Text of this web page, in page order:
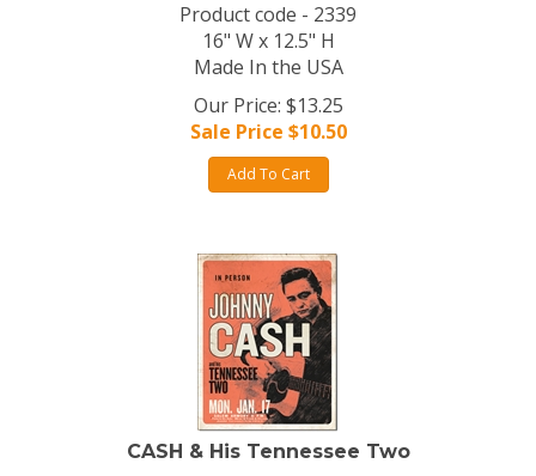
Product code - 2339
16" W x 12.5" H
Made In the USA
Our Price: $13.25
Sale Price $10.50
Add To Cart
CASH & His Tennessee Two